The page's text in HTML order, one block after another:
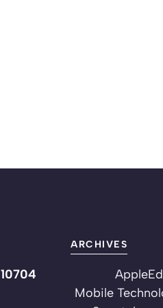
10704
ARCHIVES
Apple
Mobile